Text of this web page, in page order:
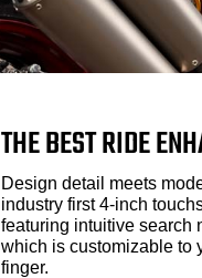
THE BEST RIDE
Design detail meets
industry first 4-inch
featuring intuitive search
which is customizable to
finger.